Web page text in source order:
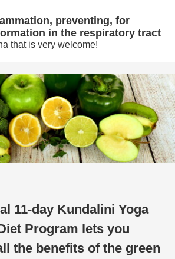
preventing, for
in the respiratory tract
that is very welcome!
11-day Kundalini Yoga
Program lets you
the benefits of the green